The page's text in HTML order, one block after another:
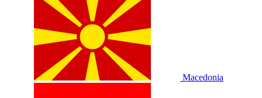
Macedonia